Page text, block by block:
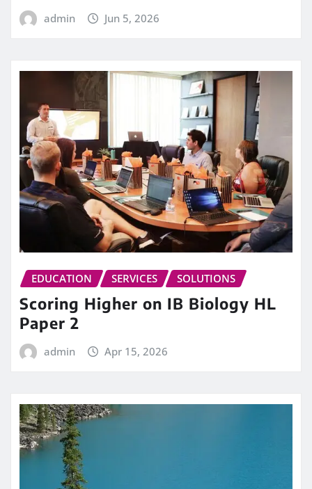
admin Jun 5, 2026
EDUCATION SERVICES SOLUTIONS
Scoring Higher on IB Biology HL
Paper 2
admin Apr 15, 2026